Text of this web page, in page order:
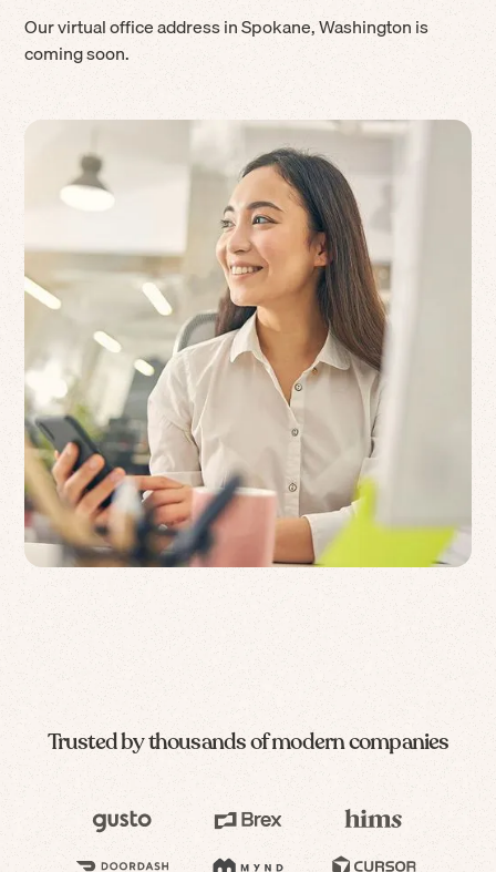
Our virtual office address inSpokane,Washingtonis
coming soon.
Trusted by thousands of modern companies